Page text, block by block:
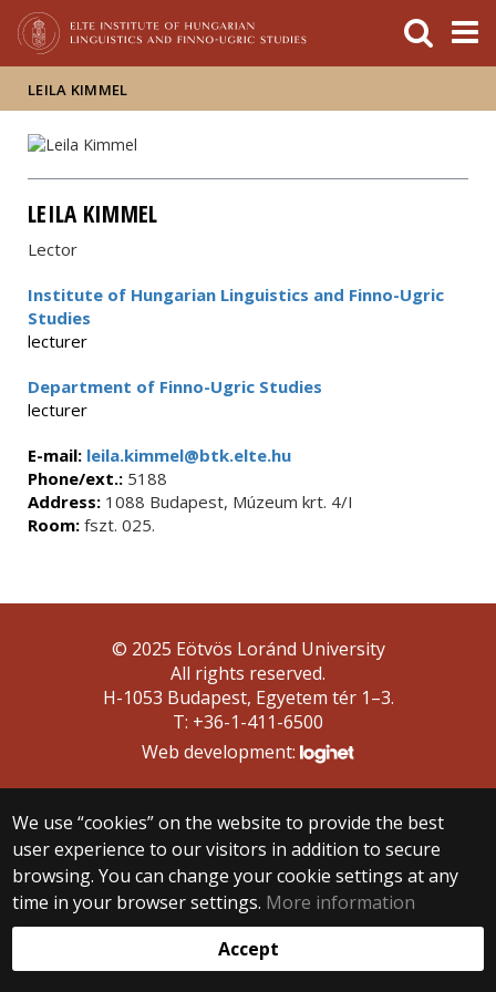
LEILA KIMMEL
LEILA KIMMEL
Lector
Institute of Hungarian Linguistics and Finno-Ugric
Studies
lecturer
Department of Finno-Ugric Studies
lecturer
E-mail: leila.kimmel@btk.elte.hu
Phone/ext.: 5188
Address: 1088 Budapest, Múzeum krt. 4/I
Room: fszt. 025.
We use “cookies” on the website to provide the best
user experience to our visitors in addition to secure
browsing. You can change your cookie settings at any
time in your browser settings. More information
Accept
© 2025 Eötvös Loránd University
All rights reserved.
H-1053 Budapest, Egyetem tér 1–3.
T: +36-1-411-6500
Web development: